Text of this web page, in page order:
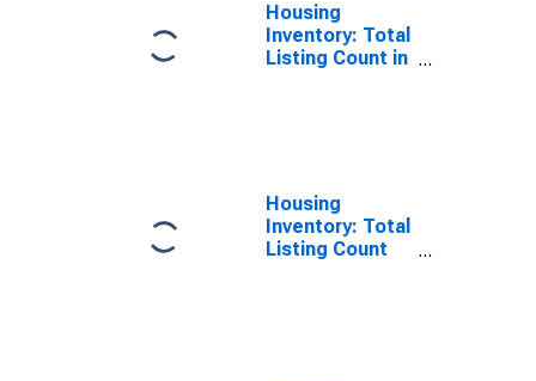
Housing
Inventory: Total
Listing Count in
Housing
Inventory: Total
Listing Count